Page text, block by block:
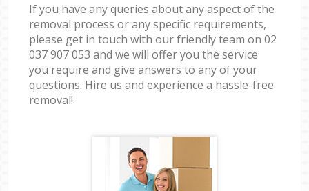
If you have any queries about any aspect of the
removal process or any specific requirements,
please get in touch with our friendly team on ‎02
037 907 053 and we will offer you the service
you require and give answers to any of your
questions. Hire us and experience a hassle-free
removal!